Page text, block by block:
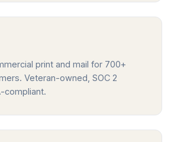
print and mail for 700+
Veteran-owned, SOC 2
compliant.